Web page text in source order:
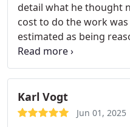
detail what he thought
cost to do the work
estimated as being
anticipated it being
the final cost was a
Unfortunately, we
done because my
when my street was
Karl Vogt
Jun 01, 2025